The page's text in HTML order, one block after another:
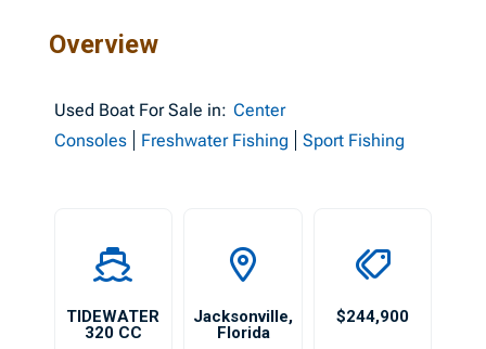
Overview
Used Boat For Sale in: Center
Consoles
Freshwater Fishing Sport Fishing
TIDEWATER
320 CC
Jacksonville,
Florida
$244,900